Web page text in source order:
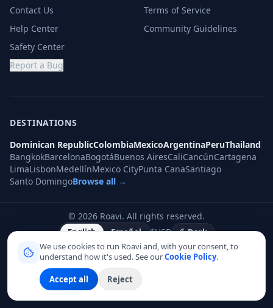
Contact Us
Help Center
Safety Center
Report a Bug
Terms of Service
Community Guidelines
DESTINATIONS
Dominican RepublicColombiaMexicoArgentinaPeruThailand
BangkokBarcelonaBogotáBuenos AiresCaliCancúnCartagena
LimaLisbonMedellínMexico CityPunta CanaSantiago
Santo DomingoBrowse all →
© 2026 Roavi. All rights reserved.
English Español $USD
Dark
We use cookies to run Roavi and, with your consent, to
understand how it's used. See ourCookie Policy.
Accept all Reject